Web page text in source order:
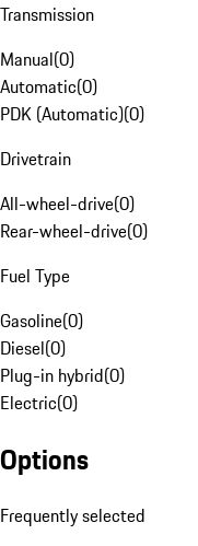
Transmission
Manual(0)
Automatic(0)
PDK (Automatic)(0)
Drivetrain
All-wheel-drive(0)
Rear-wheel-drive(0)
Fuel Type
Gasoline(0)
Diesel(0)
Plug-in hybrid(0)
Electric(0)
Options
Frequently selected